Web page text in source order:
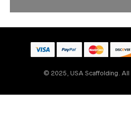
© 2025, USA Scaffolding.